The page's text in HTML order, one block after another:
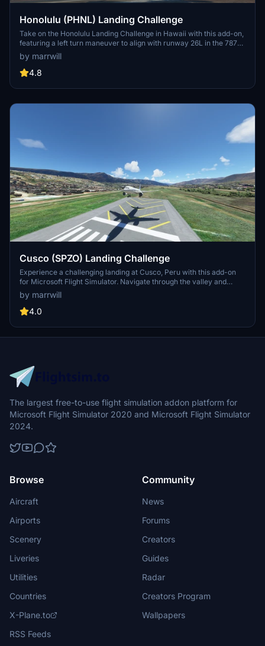
Honolulu (PHNL) Landing Challenge
Take on the Honolulu Landing Challenge in Hawaii with this add-on,
featuring a left turn maneuver to align with runway 26L in the 787-
10 aircraft. Premium Deluxe Edition of MSFS required for
installation.
by marrwill
4.8
Cusco (SPZO) Landing Challenge
Experience a challenging landing at Cusco, Peru with this add-on
for Microsoft Flight Simulator. Navigate through the valley and
make a left turn to line up with runway 28 in an A320 Neo aircraft.
Compatible with the A32NX mod and created using LittleNavMap
and BushMissionGen.
by marrwill
4.0
The largest free-to-use flight simulation addon platform for
Microsoft Flight Simulator 2020 and Microsoft Flight Simulator
2024.
Browse
Aircraft
Airports
Scenery
Liveries
Utilities
Countries
X-Plane.to
RSS Feeds
Community
News
Forums
Creators
Guides
Radar
Creators Program
Wallpapers